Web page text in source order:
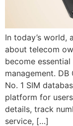
In today’s world,
about telecom
become
management. DB
No. 1 SIM
platform for
details, track
service, […]